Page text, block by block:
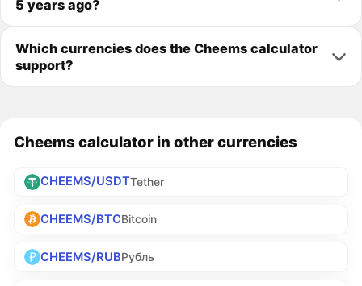
5 years ago?
Which currencies does the Cheems calculator
support?
Cheems calculator in other currencies
CHEEMS/USDTTether
CHEEMS/BTCBitcoin
CHEEMS/RUBРубль